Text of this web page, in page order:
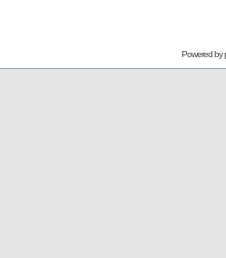
Powered by